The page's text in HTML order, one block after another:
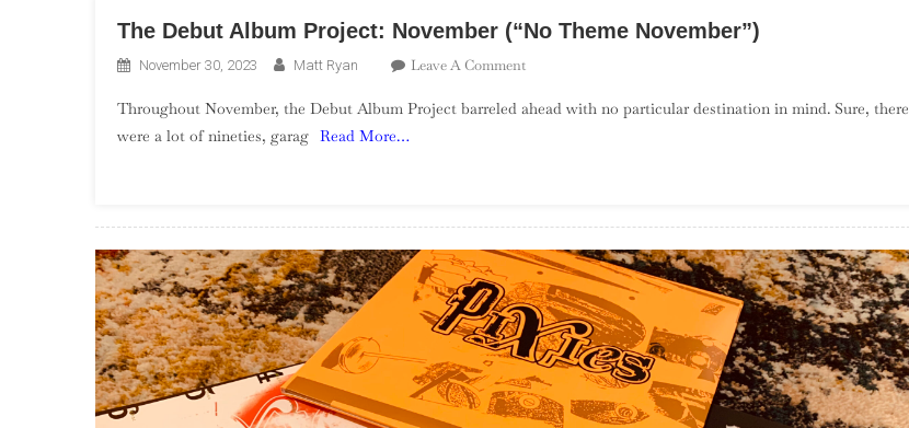
The Debut Album Project: November (“No Theme November”)
November 30, 2023 Matt Ryan Leave A CommentOn
Debut
November”)
Throughout November, the Debut Album Project barreled ahead with no particular destination in mind. Sure, there
were a lot of nineties, garag Read More…